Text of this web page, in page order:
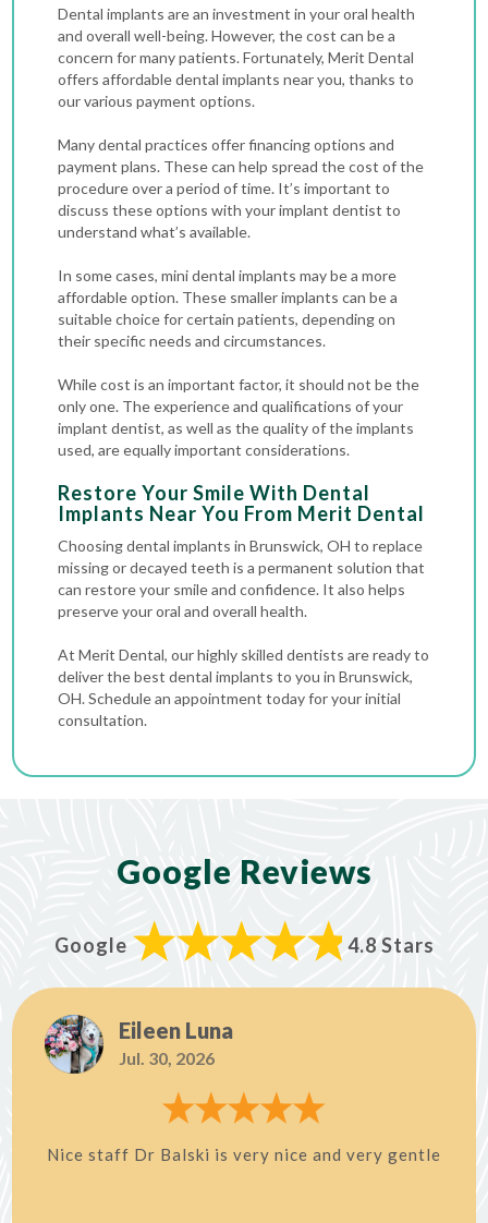
Dental implants are an investment in your oral health
and overall well-being. However, the cost can be a
concern for many patients. Fortunately, Merit Dental
offers affordable dental implants near you, thanks to
our various payment options.
Many dental practices offer financing options and
payment plans. These can help spread the cost of the
procedure over a period of time. It’s important to
discuss these options with your implant dentist to
understand what’s available.
In some cases, mini dental implants may be a more
affordable option. These smaller implants can be a
suitable choice for certain patients, depending on
their specific needs and circumstances.
While cost is an important factor, it should not be the
only one. The experience and qualifications of your
implant dentist, as well as the quality of the implants
used, are equally important considerations.
Restore Your Smile With Dental
Implants Near You From Merit Dental
Choosing dental implants in Brunswick, OH to replace
missing or decayed teeth is a permanent solution that
can restore your smile and confidence. It also helps
preserve your oral and overall health.
At Merit Dental, our highly skilled dentists are ready to
deliver the best dental implants to you in Brunswick,
OH. Schedule an appointment today for your initial
consultation.
Google Reviews
Google 4.8 Stars
Eileen Luna
Jul. 30, 2026
Nice staff Dr Balski is very nice and very gentle